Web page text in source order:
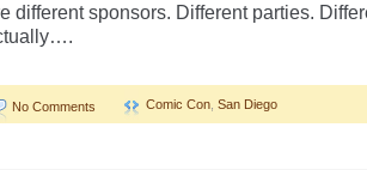
different sponsors. Different parties.
No Comments Comic Con San Diego